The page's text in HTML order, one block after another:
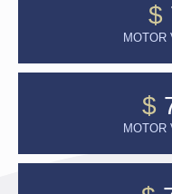
$
MOTOR
$
MOTOR